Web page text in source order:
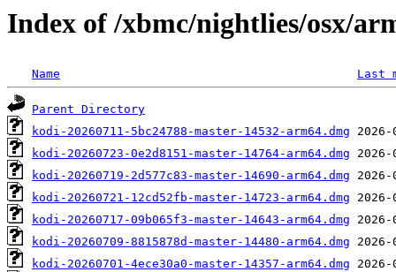
Index of /xbmc/nightlies/osx/
Name Last
Parent Directory
kodi-20260711-5bc24788-master-14532-arm64.dmg
kodi-20260723-0e2d8151-master-14764-arm64.dmg
kodi-20260719-2d577c83-master-14690-arm64.dmg
kodi-20260721-12cd52fb-master-14723-arm64.dmg
kodi-20260717-09b065f3-master-14643-arm64.dmg
kodi-20260709-8815878d-master-14480-arm64.dmg
kodi-20260701-4ece30a0-master-14357-arm64.dmg